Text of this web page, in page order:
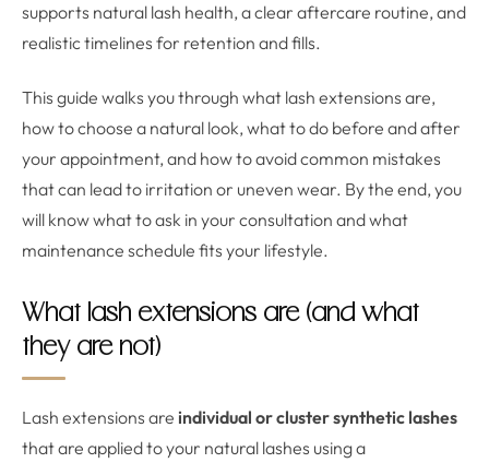
supports natural lash health, a clear aftercare routine, and
realistic timelines for retention and fills.
This guide walks you through what lash extensions are,
how to choose a natural look, what to do before and after
your appointment, and how to avoid common mistakes
that can lead to irritation or uneven wear. By the end, you
will know what to ask in your consultation and what
maintenance schedule fits your lifestyle.
What lash extensions are (and what
they are not)
Lash extensions are individual or cluster synthetic lashes
that are applied to your natural lashes using a